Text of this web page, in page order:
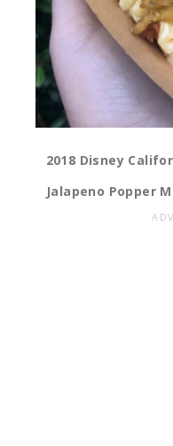
2018 Disney
Jalapeno Popper